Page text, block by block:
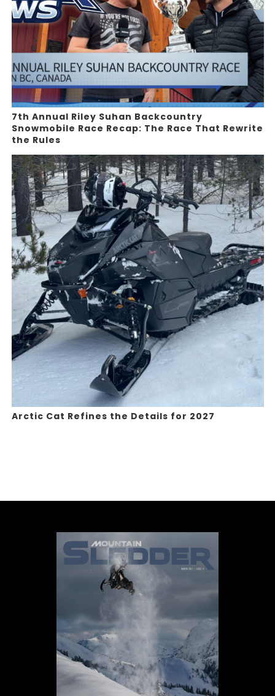
7th Annual Riley Suhan Backcountry
Snowmobile Race Recap: The Race That Rewrite
the Rules
Arctic Cat Refines the Details for 2027